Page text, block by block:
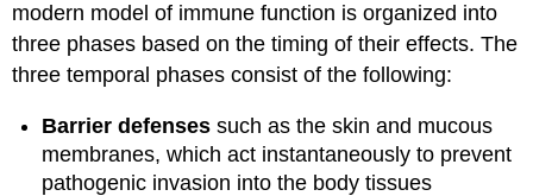
modern model of immune function is organized into
three phases based on the timing of their effects. The
three temporal phases consist of the following:
Barrier defenses such as the skin and mucous
membranes, which act instantaneously to prevent
pathogenic invasion into the body tissues